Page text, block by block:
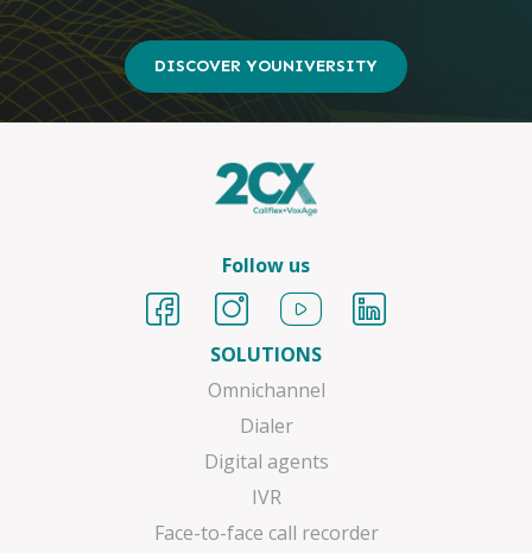
DISCOVER YOUNIVERSITY
Follow us
SOLUTIONS
Omnichannel
Dialer
Digital agents
IVR
Face-to-face call recorder